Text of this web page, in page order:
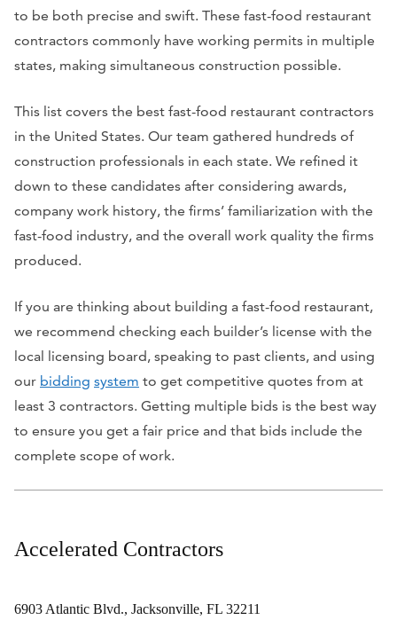
to be both precise and swift. These fast-food restaurant
contractors commonly have working permits in multiple
states, making simultaneous construction possible.
This list covers the best fast-food restaurant contractors
in the United States. Our team gathered hundreds of
construction professionals in each state. We refined it
down to these candidates after considering awards,
company work history, the firms’ familiarization with the
fast-food industry, and the overall work quality the firms
produced.
If you are thinking about building a fast-food restaurant,
we recommend checking each builder’s license with the
local licensing board, speaking to past clients, and using
our bidding system to get competitive quotes from at
least 3 contractors. Getting multiple bids is the best way
to ensure you get a fair price and that bids include the
complete scope of work.
Accelerated Contractors
6903 Atlantic Blvd., Jacksonville, FL 32211